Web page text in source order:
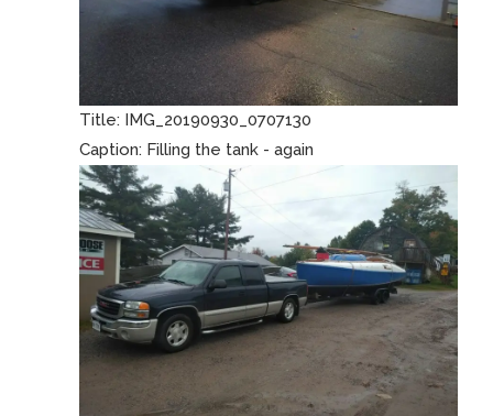
Title: IMG_20190930_0707130
Caption: Filling the tank - again